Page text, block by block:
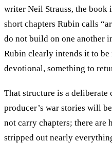
writer Neil Strauss, the book
short chapters Rubin calls
do not build on one another
Rubin clearly intends it to be
devotional, something to
That structure is a deliberate
producer’s war stories will
not carry chapters; there are
stripped out nearly